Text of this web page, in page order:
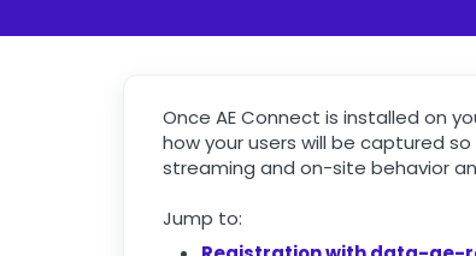
Once AE Connect is installed on
how your users will be captured
streaming and on-site behavior
Jump to: